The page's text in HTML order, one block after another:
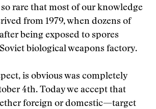
rare that most of our knowledge
from 1979, when dozens of
being exposed to spores
biological weapons factory.
is obvious was completely
4th. Today we accept that
foreign or domestic—target